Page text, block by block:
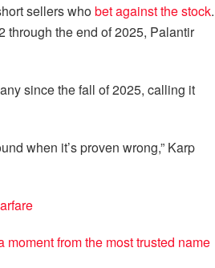
sellers whobet against the stock.
through the end of 2025, Palantir
since the fall of 2025, calling it
when it’s proven wrong,” Karp
from the most trusted name